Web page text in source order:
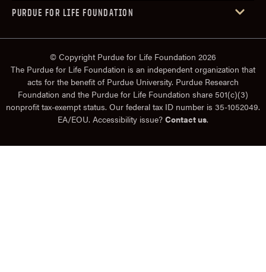
PURDUE FOR LIFE FOUNDATION
© Copyright Purdue for Life Foundation 2026
The Purdue for Life Foundation is an independent organization that
acts for the benefit of Purdue University. Purdue Research
Foundation and the Purdue for Life Foundation share 501(c)(3)
nonprofit tax-exempt status. Our federal tax ID number is 35-1052049.
EA/EOU. Accessibility issue? Contact us.